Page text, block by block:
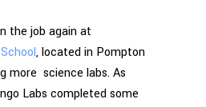
the job again at
, located in Pompton
more science labs. As
Labs completed some